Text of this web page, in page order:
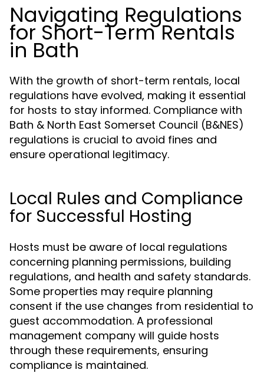
Navigating Regulations
for Short-Term Rentals
in Bath
With the growth of short-term rentals, local
regulations have evolved, making it essential
for hosts to stay informed. Compliance with
Bath & North East Somerset Council (B&NES)
regulations is crucial to avoid fines and
ensure operational legitimacy.
Local Rules and Compliance
for Successful Hosting
Hosts must be aware of local regulations
concerning planning permissions, building
regulations, and health and safety standards.
Some properties may require planning
consent if the use changes from residential to
guest accommodation. A professional
management company will guide hosts
through these requirements, ensuring
compliance is maintained.